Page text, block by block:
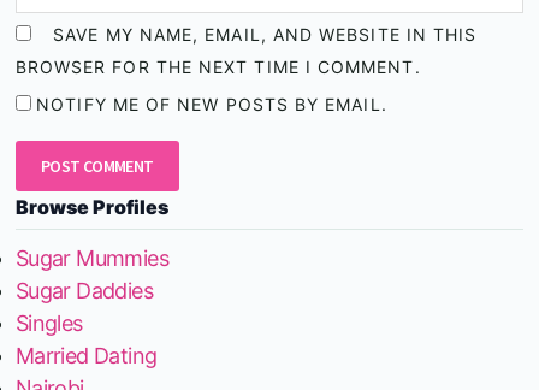
SAVE MY NAME, EMAIL, AND WEBSITE IN THIS
BROWSER FOR THE NEXT TIME I COMMENT.
NOTIFY ME OF NEW POSTS BY EMAIL.
Browse Profiles
Sugar Mummies
Sugar Daddies
Singles
Married Dating